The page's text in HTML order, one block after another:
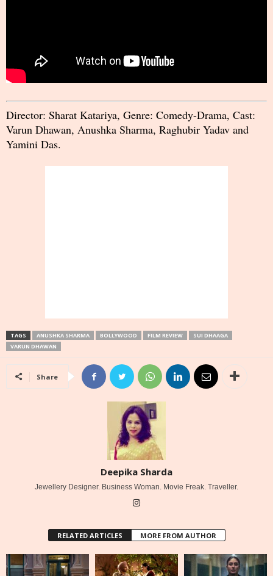
Director: Sharat Katariya, Genre: Comedy-Drama, Cast:
Varun Dhawan, Anushka Sharma, Raghubir Yadav and
Yamini Das.
TAGS ANUSHKA SHARMA BOLLYWOOD FILM REVIEW
SUI DHAAGA
VARUN DHAWAN
Share
Deepika Sharda
Jewellery Designer. Business Woman. Movie Freak. Traveller.
RELATED ARTICLES MORE FROM AUTHOR